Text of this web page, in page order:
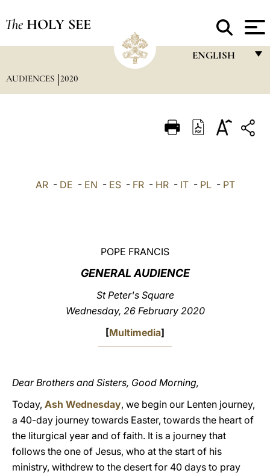
The HOLY SEE
ENGLISH
ITALIANO
AUDIENCES 2020
AR- DE - EN - ES- FR- HR- IT- PL- PT
POPE FRANCIS
GENERAL AUDIENCE
St Peter's Square
Wednesday, 26 February 2020
[Multimedia]
Dear Brothers and Sisters, Good Morning,
Today, Ash Wednesday, we begin our Lenten journey,
a 40-day journey towards Easter, towards the heart of
the liturgical year and of faith. It is a journey that
follows the one of Jesus, who at the start of his
ministry, withdrew to the desert for 40 days to pray